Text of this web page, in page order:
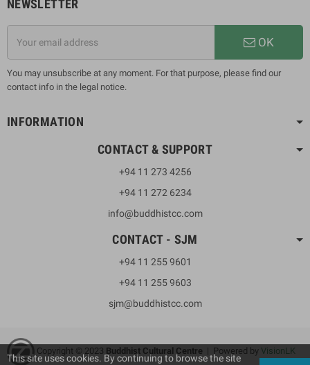
NEWSLETTER
OK
You may unsubscribe at any moment. For that purpose, please find our
contact info in the legal notice.
INFORMATION
CONTACT & SUPPORT
+94 11 273 4256
+94 11 272 6234
info@buddhistcc.com
CONTACT - SJM
+94 11 255 9601
+94 11 255 9603
sjm@buddhistcc.com
Copyright © 2023 Buddhist Cultural Centre | Powered by VisionLK
This site uses cookies. By continuing to browse the site